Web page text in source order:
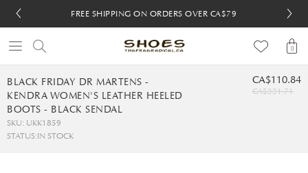
FREE 30-DAY RETURNS
FREE SHIPPING ON ORDERS OVER CA$79
FREE 30-DAY RETURNS
FREE SHIPPING ON ORDERS OVER CA$79
0
BLACK FRIDAY DR MARTENS -
KENDRA WOMEN'S LEATHER HEELED
BOOTS - BLACK SENDAL
SKU: UKK1859
STATUS:IN STOCK
CA$110.84
CA$221.71